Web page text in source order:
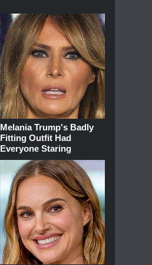
Melania Trump's Badly
Fitting Outfit Had
Everyone Staring